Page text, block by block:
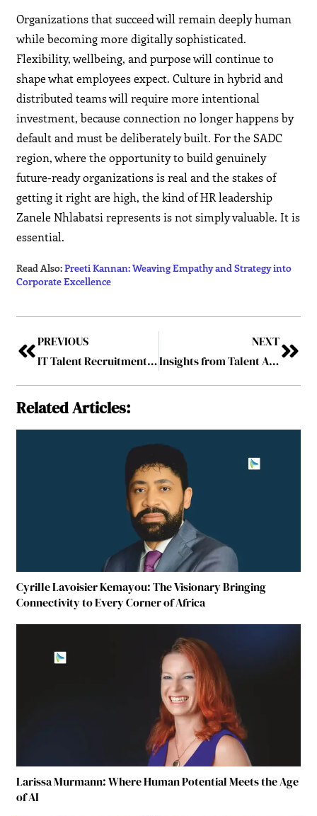
Organizations that succeed will remain deeply human
while becoming more digitally sophisticated.
Flexibility, wellbeing, and purpose will continue to
shape what employees expect. Culture in hybrid and
distributed teams will require more intentional
investment, because connection no longer happens by
default and must be deliberately built. For the SADC
region, where the opportunity to build genuinely
future-ready organizations is real and the stakes of
getting it right are high, the kind of HR leadership
Zanele Nhlabatsi represents is not simply valuable. It is
essential.
Read Also:Preeti Kannan: Weaving Empathy and Strategy into
Corporate Excellence
PREVIOUS
IT Talent Recruitment Leader of the Year, 2026
NEXT
Insights from Talent Acquisition Experts in South Africa
Related Articles:
Cyrille Lavoisier Kemayou: The Visionary Bringing
Connectivity to Every Corner of Africa
Larissa Murmann: Where Human Potential Meets the Age
of AI